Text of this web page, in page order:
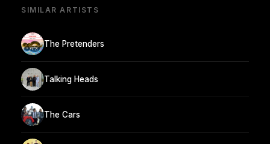
SIMILAR ARTISTS
The Pretenders
Talking Heads
The Cars